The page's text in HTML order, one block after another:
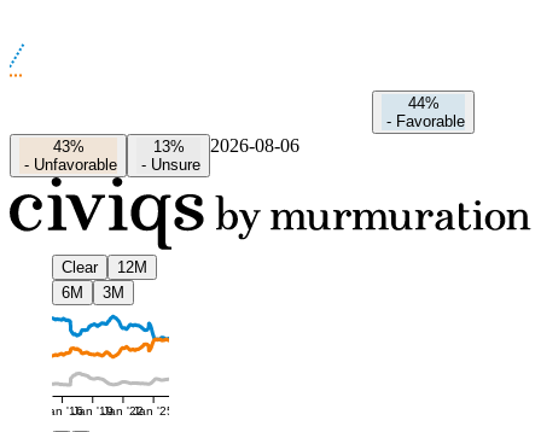
44%
- Favorable
43%
- Unfavorable
13%
- Unsure
2026-08-06
Clear
12M
6M
3M
Jan '16Jan '19Jan '22Jan '25